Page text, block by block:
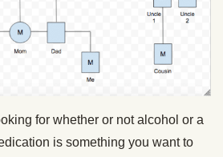
for whether or not alcohol or a
is something you want to